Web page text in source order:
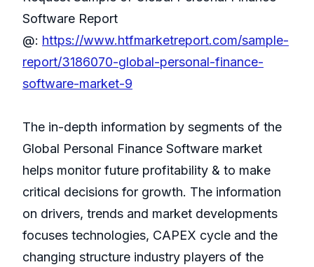
Software Report
@: https://www.htfmarketreport.com/sample-
report/3186070-global-personal-finance-
software-market-9
The in-depth information by segments of the
Global Personal Finance Software market
helps monitor future profitability & to make
critical decisions for growth. The information
on drivers, trends and market developments
focuses technologies, CAPEX cycle and the
changing structure industry players of the